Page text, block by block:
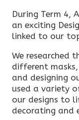
During Term 4,
an exciting
linked to our
We researched
different
and designing
used a variety
our designs to
decorating and